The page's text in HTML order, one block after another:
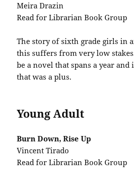
Meira Drazin
Read for Librarian Book Group
The story of sixth grade girls in
this suffers from very low
be a novel that spans a year and
that was a plus.
Young Adult
Burn Down, Rise Up
Vincent Tirado
Read for Librarian Book Group